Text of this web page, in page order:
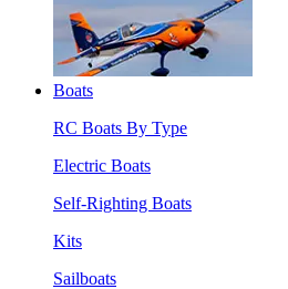
Boats
RC Boats By Type
Electric Boats
Self-Righting Boats
Kits
Sailboats